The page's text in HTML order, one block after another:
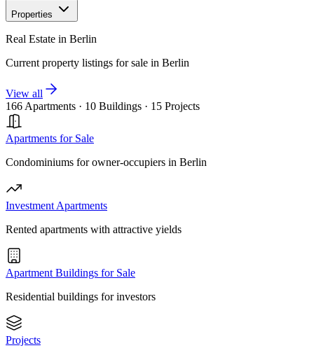
Properties
Real Estate in Berlin
Current property listings for sale in Berlin
View all
166 Apartments · 10 Buildings · 15 Projects
Apartments for Sale
Condominiums for owner-occupiers in Berlin
Investment Apartments
Rented apartments with attractive yields
Apartment Buildings for Sale
Residential buildings for investors
Projects